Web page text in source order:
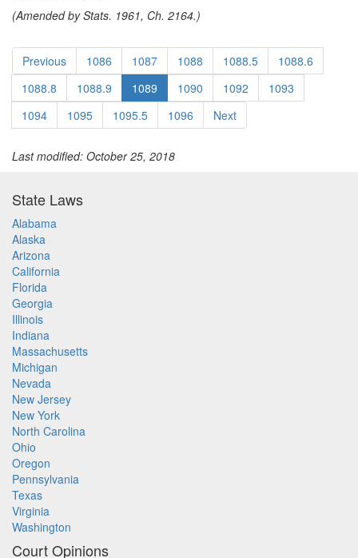
(Amended by Stats. 1961, Ch. 2164.)
Previous 1086 1087 1088 1088.5
1088.6
1088.8
1088.9 1089 1090 1092
1093
1094
1095 1095.5 1096 Next
Last modified: October 25, 2018
State Laws
Alabama
Alaska
Arizona
California
Florida
Georgia
Illinois
Indiana
Massachusetts
Michigan
Nevada
New Jersey
New York
North Carolina
Ohio
Oregon
Pennsylvania
Texas
Virginia
Washington
Court Opinions